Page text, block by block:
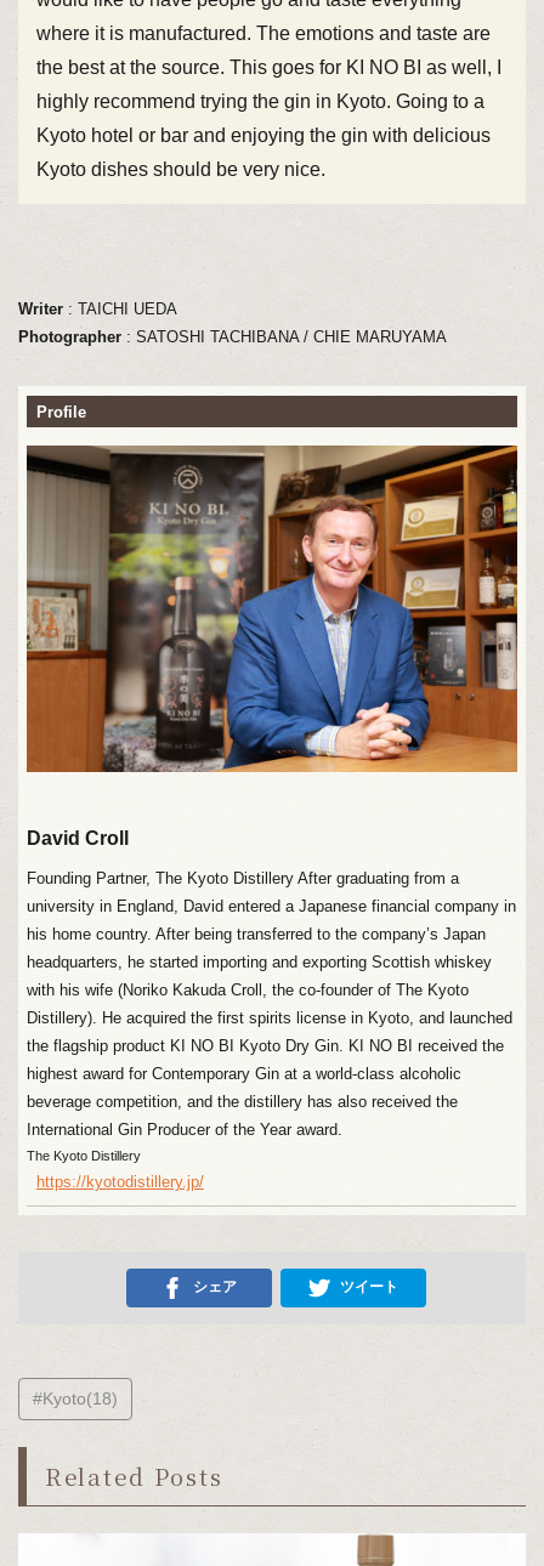
where it is manufactured. The emotions and taste are
the best at the source. This goes for KI NO BI as well, I
highly recommend trying the gin in Kyoto. Going to a
Kyoto hotel or bar and enjoying the gin with delicious
Kyoto dishes should be very nice.
Writer: TAICHI UEDA
Photographer: SATOSHI TACHIBANA / CHIE MARUYAMA
Profile
David Croll
Founding Partner, The Kyoto Distillery After graduating from a
university in England, David entered a Japanese financial company in
his home country. After being transferred to the company’s Japan
headquarters, he started importing and exporting Scottish whiskey
with his wife (Noriko Kakuda Croll, the co-founder of The Kyoto
Distillery). He acquired the first spirits license in Kyoto, and launched
the flagship product KI NO BI Kyoto Dry Gin. KI NO BI received the
highest award for Contemporary Gin at a world-class alcoholic
beverage competition, and the distillery has also received the
International Gin Producer of the Year award.
The Kyoto Distillery
https://kyotodistillery.jp/
シェア ツイート
#Kyoto(18)
Related Posts